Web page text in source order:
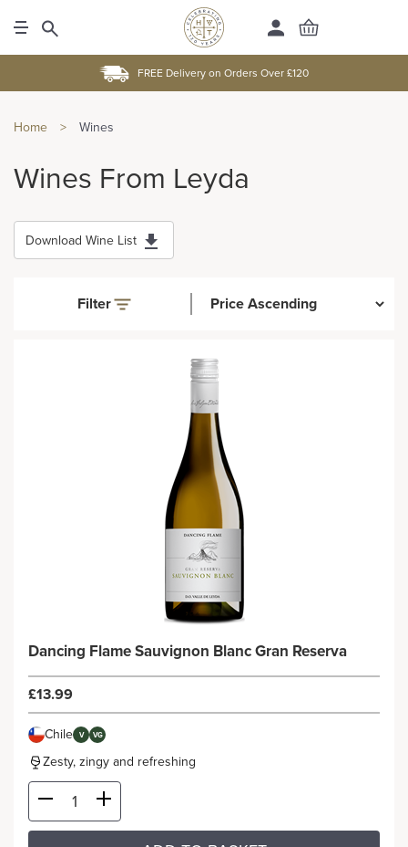
FREE Delivery on Orders Over £120
Home > Wines
Wines From Leyda
Download Wine List
Filter
Dancing Flame Sauvignon Blanc Gran Reserva
£13.99
Chile V VG
Zesty, zingy and refreshing